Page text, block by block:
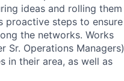
ideas and rolling them
proactive steps to ensure
the networks. Works
Sr. Operations Managers)
in their area, as well as